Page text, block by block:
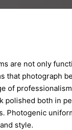
are not only
photograph
of
both in
Photogenic
style.